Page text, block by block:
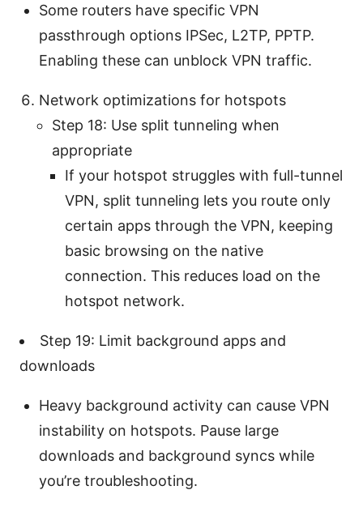
Some routers have specific VPN
passthrough options IPSec, L2TP, PPTP.
Enabling these can unblock VPN traffic.
Network optimizations for hotspots
Step 18: Use split tunneling when
appropriate
If your hotspot struggles with full-tunnel
VPN, split tunneling lets you route only
certain apps through the VPN, keeping
basic browsing on the native
connection. This reduces load on the
hotspot network.
Step 19: Limit background apps and
downloads
Heavy background activity can cause VPN
instability on hotspots. Pause large
downloads and background syncs while
you’re troubleshooting.